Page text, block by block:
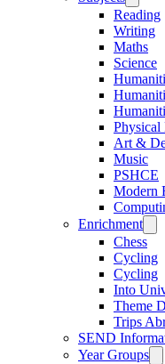
Reading
Writing
Maths
Science
Physical
Art &
Music
PSHCE
Modern
Enrichment
Chess
Cycling
Cycling
Into
Theme
Trips
SEND
Year Groups